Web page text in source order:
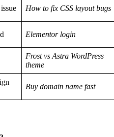
How to fix CSS layout bugs
Elementor login
Frost vs Astra WordPress
theme
Buy domain name fast